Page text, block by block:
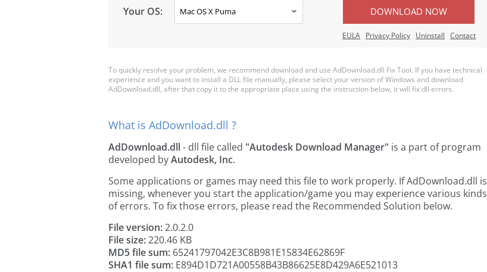
Your OS: DOWNLOAD NOW
EULA Privacy Policy Uninstall Contact
To quickly resolve your problem, we recommend download and use AdDownload.dll Fix Tool. If you have technical
experience and you want to install a DLL file manually, please select your version of Windows and download
AdDownload.dll, after that copy it to the appropriate place using the instruction below, it will fix dll errors.
What is AdDownload.dll ?
AdDownload.dll- dll file called "Autodesk Download Manager" is a part ofprogram
developed byAutodesk, Inc.
Some applications or games may need this file to work properly. If AdDownload.dll is
missing, whenever you start the application/game you may experience various kinds
of errors. To fix those errors, please read the Recommended Solution below.
File version:2.0.2.0
File size:220.46 KB
MD5 file sum: 65241797042E3C8B981E15834E62869F
SHA1 file sum: E894D1D721A00558B43B86625E8D429A6E521013